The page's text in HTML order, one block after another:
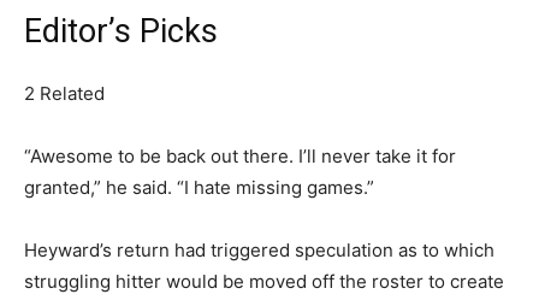
Editor’s Picks
2 Related
“Awesome to be back out there. I’ll never take it for
granted,” he said. “I hate missing games.”
Heyward’s return had triggered speculation as to which
struggling hitter would be moved off the roster to create